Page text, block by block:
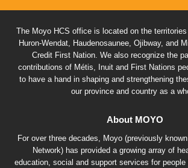
The Moyo HCS office is located on the
Huron-Wendat, Haudenosaunee, Ojibway, and
Credit First Nation. We also recognize the
contributions of Métis, Inuit and First Nations
to have a hand in shaping and strengthening
our province and country as a
About MOYO
For over three decades, Moyo (previously
Network) has provided a growing array of
education, social and support services for